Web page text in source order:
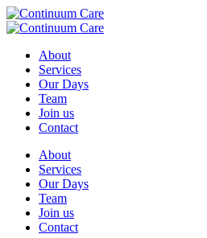
About
Services
Our Days
Team
Join us
Contact
About
Services
Our Days
Team
Join us
Contact